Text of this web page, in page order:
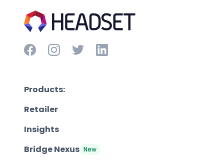
Products:
Retailer
Insights
Bridge Nexus New